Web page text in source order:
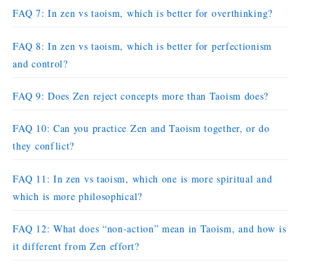
FAQ 7: In zen vs taoism, which is better for overthinking?
FAQ 8: In zen vs taoism, which is better for perfectionism
and control?
FAQ 9: Does Zen reject concepts more than Taoism does?
FAQ 10: Can you practice Zen and Taoism together, or do
they conflict?
FAQ 11: In zen vs taoism, which one is more spiritual and
which is more philosophical?
FAQ 12: What does “non-action” mean in Taoism, and how is
it different from Zen effort?